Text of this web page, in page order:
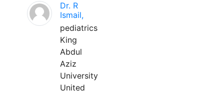
Dr. R
Ismail,
pediatrics
King
Abdul
Aziz
University
United